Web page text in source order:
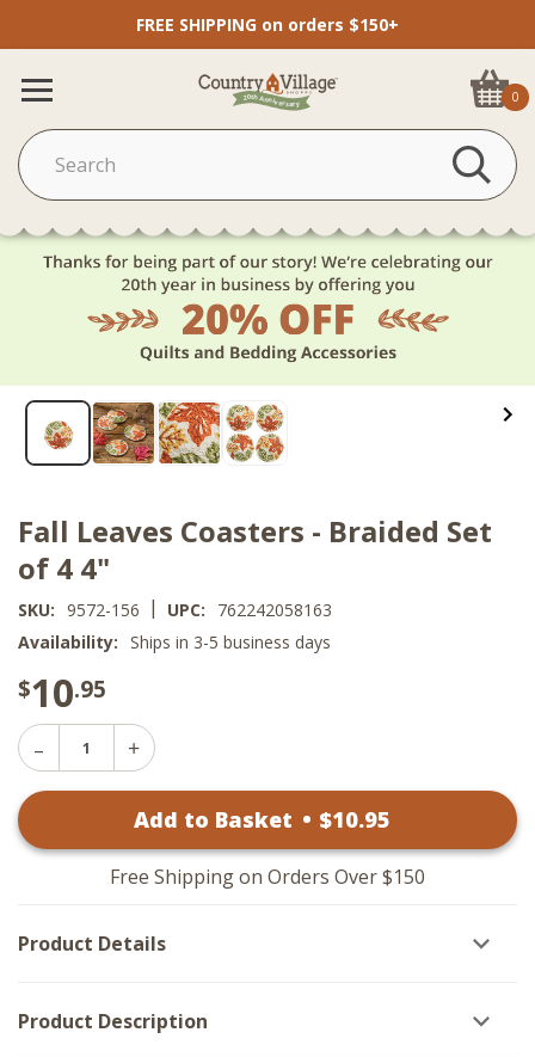
FREE SHIPPING on orders $150+
0
Fall Leaves Coasters - Braided Set
of 4 4"
SKU: 9572-156 | UPC:
762242058163
Availability: Ships in 3-5 business days
$10.95
Decrease
Quantity
-
4"
Increase
Fall
Coasters
-
Braided
4
Add to Basket • $10.95
Free Shipping on Orders Over $150
Product Details
Product Description